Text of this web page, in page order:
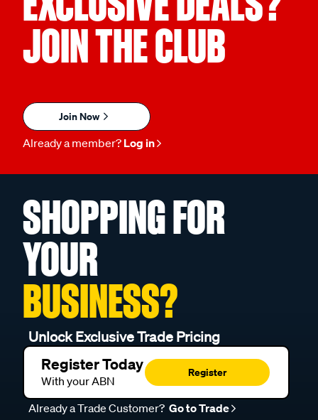
JOIN THE CLUB
Join Now
Already a member? Log in
SHOPPING FOR
YOUR
BUSINESS?
Unlock Exclusive Trade Pricing
Register Today
With your ABN
Register
Already a Trade Customer? Go to Trade